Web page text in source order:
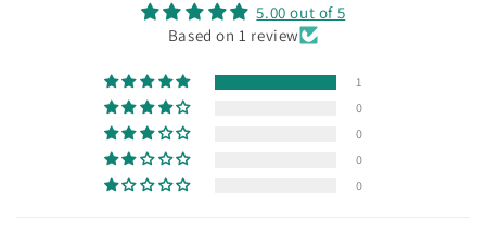
5.00 out of 5
Based on 1 review
1
0
0
0
0